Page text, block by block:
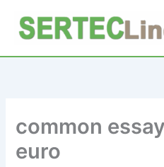
contenido
common
euro